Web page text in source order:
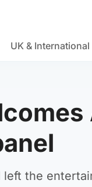
UK & International
the